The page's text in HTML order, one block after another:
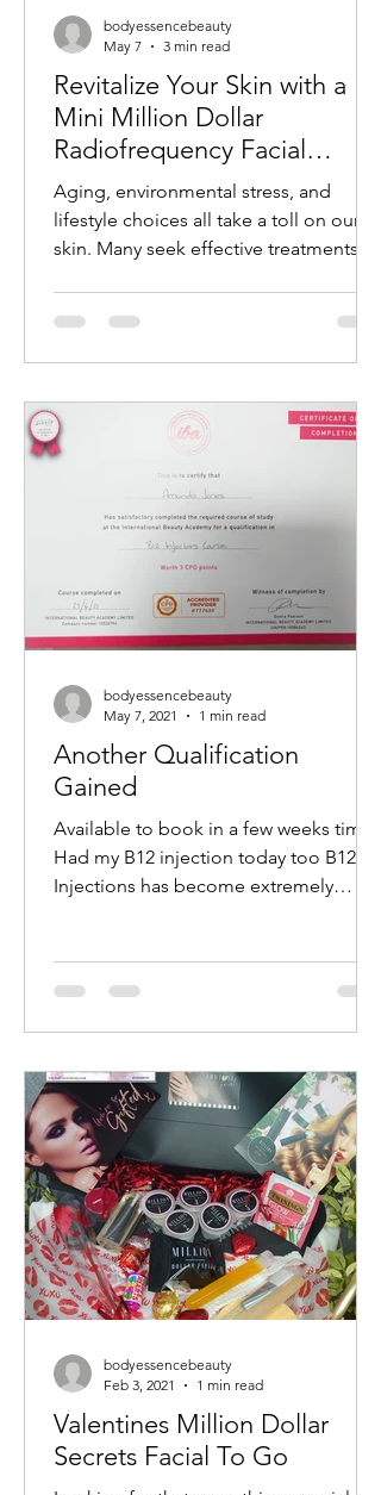
Revitalize Your Skin with a
Mini Million Dollar
Radiofrequency Facial
Experience
Aging, environmental stress, and
lifestyle choices all take a toll on our
skin. Many seek effective treatments
times. One such treatment gaining
popularity is the mini radiofrequency
non-surgical way to tighten skin,
reduce wrinkles, and restore a youthful
glow. If you want to understand how
this treatment works and what benefits
it offers, keep reading. What Is a M
bodyessencebeauty
May 7
3 min read
Another Qualification
Gained
Available to book in a few weeks time
Had my B12 injection today too B12
Injections has become extremely
bodyessencebeauty
May 7, 2021
1 min read
Valentines Million Dollar
Secrets Facial To Go
bodyessencebeauty
Feb 3, 2021
1 min read